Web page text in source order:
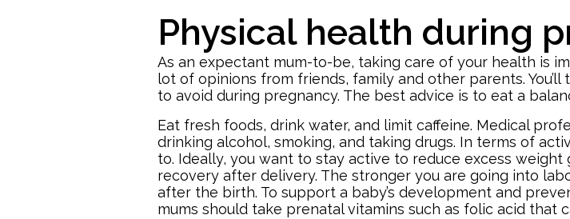
Physical health during
As an expectant mum-to-be, taking care of your health is
lot of opinions from friends, family and other parents.
to avoid during pregnancy. The best advice is to eat a
Eat fresh foods, drink water, and limit caffeine. Medical
drinking alcohol, smoking, and taking drugs. In terms of
to. Ideally, you want to stay active to reduce excess
recovery after delivery. The stronger you are going into
after the birth. To support a baby’s development and
mums should take prenatal vitamins such as folic acid that